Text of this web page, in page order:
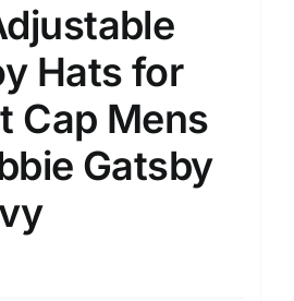
Hats for
Cap Mens
Gatsby